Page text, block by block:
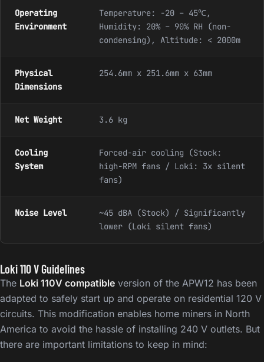
Operating
Environment
Temperature: -20 – 45℃,
Humidity: 20% – 90% RH (non-
condensing), Altitude: < 2000m
Physical
Dimensions
254.6mm x 251.6mm x 63mm
Net Weight 3.6 kg
Cooling
System
Forced-air cooling (Stock:
high-RPM fans / Loki: 3x silent
fans)
Noise Level
~45 dBA (Stock) / Significantly
lower (Loki silent fans)
Loki 110 V Guidelines
The Loki 110V compatible version of the APW12 has been
adapted to safely start up and operate on residential 120 V
circuits. This modification enables home miners in North
America to avoid the hassle of installing 240 V outlets. But
there are important limitations to keep in mind: